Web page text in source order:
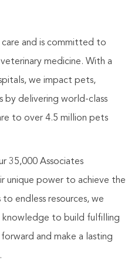
care and is committed to
medicine. With a
we impact pets,
by delivering world-class
to over 4.5 million pets
35,000 Associates
unique power to achieve the
endless resources, we
knowledge to build fulfilling
and make a lasting